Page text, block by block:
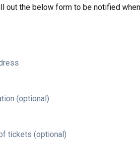
out the below form to be notified
(optional)
tickets (optional)